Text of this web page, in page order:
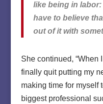
like being in
have to believe
out of it with
She continued, “When
finally quit putting my
making time for myself
biggest professional